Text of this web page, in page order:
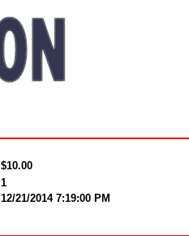
$10.00
1
12/21/2014 7:19:00 PM